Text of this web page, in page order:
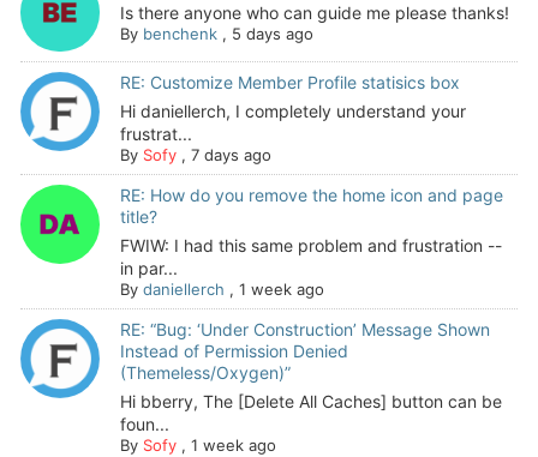
Is there anyone who can guide me please thanks!
By benchenk, 5 days ago
RE: Customize Member Profile statisics box
Hi daniellerch, I completely understand your
frustrat...
By Sofy, 7 days ago
RE: How do you remove the home icon and page
title?
FWIW: I had this same problem and frustration --
in par...
By daniellerch , 1 week ago
RE: “Bug: ‘Under Construction’ Message Shown
Instead of Permission Denied
(Themeless/Oxygen)”
Hi bberry, The [Delete All Caches] button can be
foun...
By Sofy, 1 week ago